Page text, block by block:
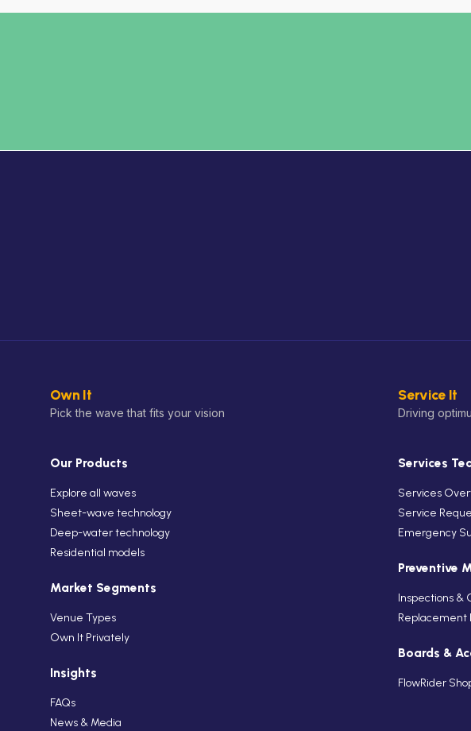
Own It
Pick the wave that fits your vision
Our Products
Explore all waves
Sheet-wave technology
Deep-water technology
Residential models
Market Segments
Venue Types
Own It Privately
Insights
FAQs
News & Media
Service It
Driving
Services
Services
Service
Emergency
Preventive
Inspections &
Replacement
Boards &
FlowRider